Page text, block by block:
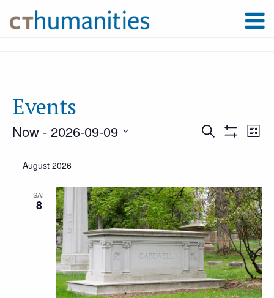
Events
and
Views
Search List
Now - 2026-09-09
date.
August 2026
SAT
8